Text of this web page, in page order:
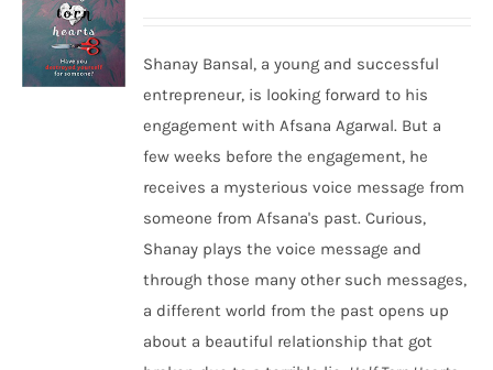
Shanay Bansal, a young and successful
entrepreneur, is looking forward to his
engagement with Afsana Agarwal. But a
few weeks before the engagement, he
receives a mysterious voice message from
someone from Afsana's past. Curious,
Shanay plays the voice message and
through those many other such messages,
a different world from the past opens up
about a beautiful relationship that got